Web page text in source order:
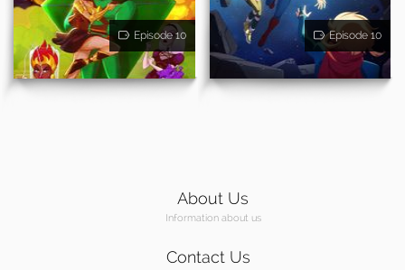
Episode 10 Episode 10
About Us
Information about us
Contact Us